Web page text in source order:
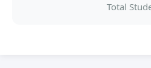
Total